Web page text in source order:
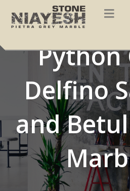
Balikesir
Python
Delfino
and